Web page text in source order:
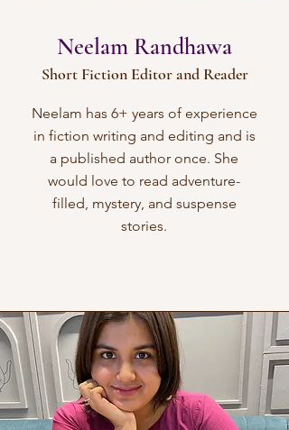
Neelam Randhawa
Short Fiction Editor and Reader
Neelam has 6+ years of experience
in fiction writing and editing and is
a published author once. She
would love to read adventure-
filled, mystery, and suspense
stories.